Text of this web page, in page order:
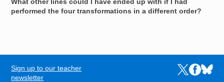
What other lines could I have ended up with if I had
performed the four transformations in a different order?
FOOTER
Sign up to our teacher
newsletter
Links to the
Links to
Links